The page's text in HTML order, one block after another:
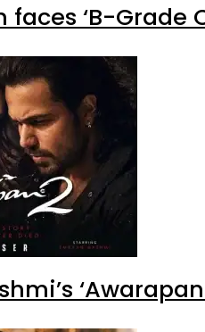
faces ‘B-